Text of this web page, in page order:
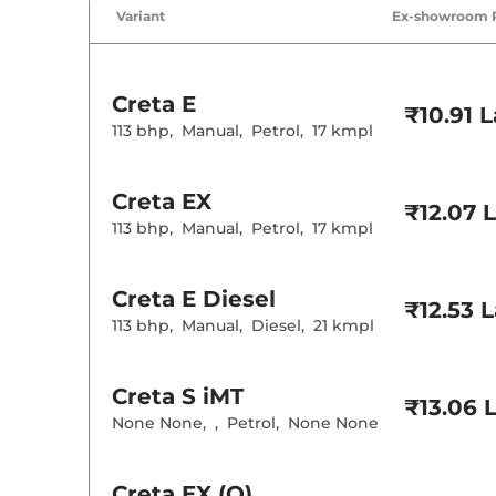
Air Conditioner
Height
Electric
Paddle Shifter
Interior
Upholstery
Variant Ex-showroom
Creta E
113 bhp, Manual, Petrol, 17 kmpl
₹10.91
Creta EX
113 bhp, Manual, Petrol, 17 kmpl
₹12.07
Creta E Diesel
113 bhp, Manual, Diesel, 21 kmpl
₹12.53
Creta S iMT
None None, , Petrol, None None
₹13.06